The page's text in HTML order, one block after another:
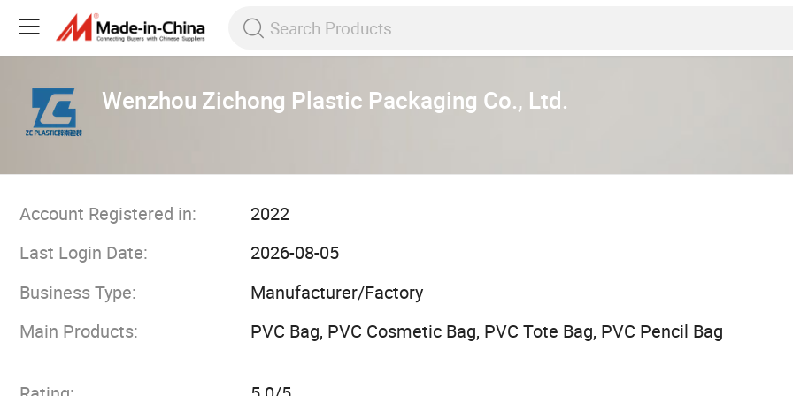
Wenzhou Zichong Plastic Packaging Co., Ltd.
Account Registered in:
2022
Last Login Date:
2026-08-05
Business Type:
Manufacturer/Factory
Main Products:
PVC Bag, PVC Cosmetic Bag, PVC Tote Bag, PVC Pencil Bag